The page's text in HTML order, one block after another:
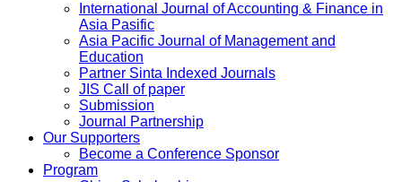
International Journal of Accounting & Finance in
Asia Pasific
Asia Pacific Journal of Management and
Education
Partner Sinta Indexed Journals
JIS Call of paper
Submission
Journal Partnership
Our Supporters
Become a Conference Sponsor
Program